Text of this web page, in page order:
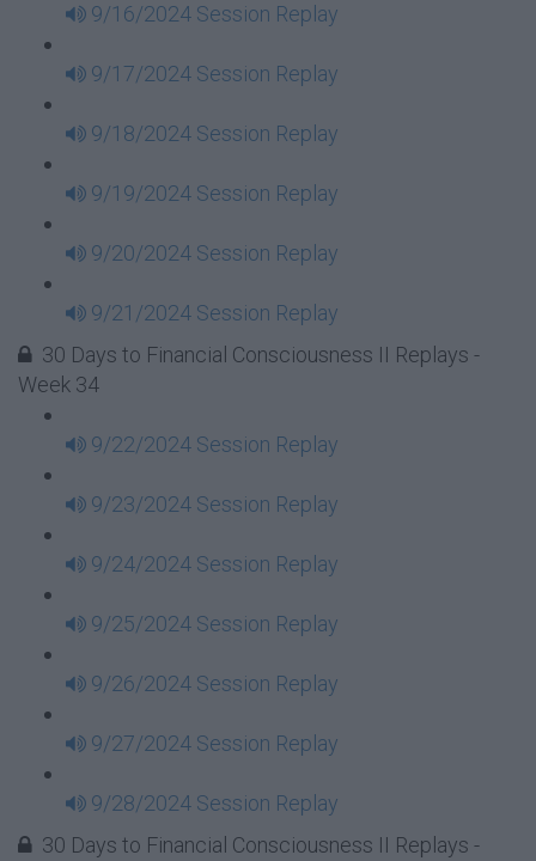
9/16/2024 Session Replay
9/17/2024 Session Replay
9/18/2024 Session Replay
9/19/2024 Session Replay
9/20/2024 Session Replay
9/21/2024 Session Replay
30 Days to Financial Consciousness II Replays -
Week 34
9/22/2024 Session Replay
9/23/2024 Session Replay
9/24/2024 Session Replay
9/25/2024 Session Replay
9/26/2024 Session Replay
9/27/2024 Session Replay
9/28/2024 Session Replay
30 Days to Financial Consciousness II Replays -